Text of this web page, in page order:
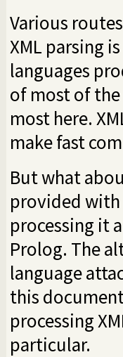
Various
XML parsing
languages
of most of
most here.
make fast
But what
provided with
processing it
Prolog. The
language
this
processing
particular.